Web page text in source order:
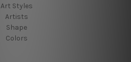
Art Styles
Artists
Shape
Colors